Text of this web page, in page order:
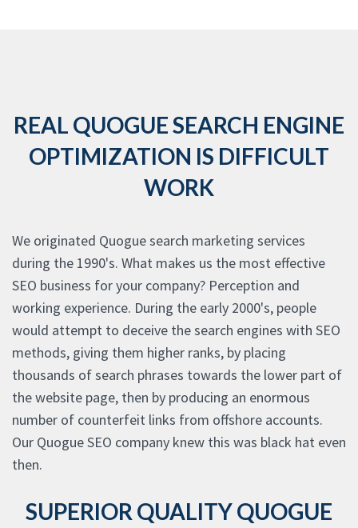
REAL QUOGUE SEARCH ENGINE
OPTIMIZATION IS DIFFICULT
WORK
We originated Quogue search marketing services
during the 1990's. What makes us the most effective
SEO business for your company? Perception and
working experience. During the early 2000's, people
would attempt to deceive the search engines with SEO
methods, giving them higher ranks, by placing
thousands of search phrases towards the lower part of
the website page, then by producing an enormous
number of counterfeit links from offshore accounts.
Our Quogue SEO company knew this was black hat even
then.
SUPERIOR QUALITY QUOGUE